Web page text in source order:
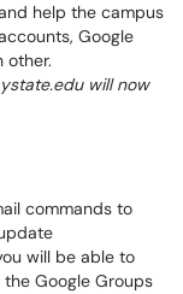
help the campus
Google
other.
will now
commands to
will be able to
Google Groups